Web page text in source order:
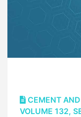
CEMENT
VOLUME 132,